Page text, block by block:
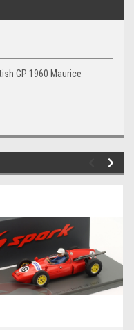
GP 1960 Maurice